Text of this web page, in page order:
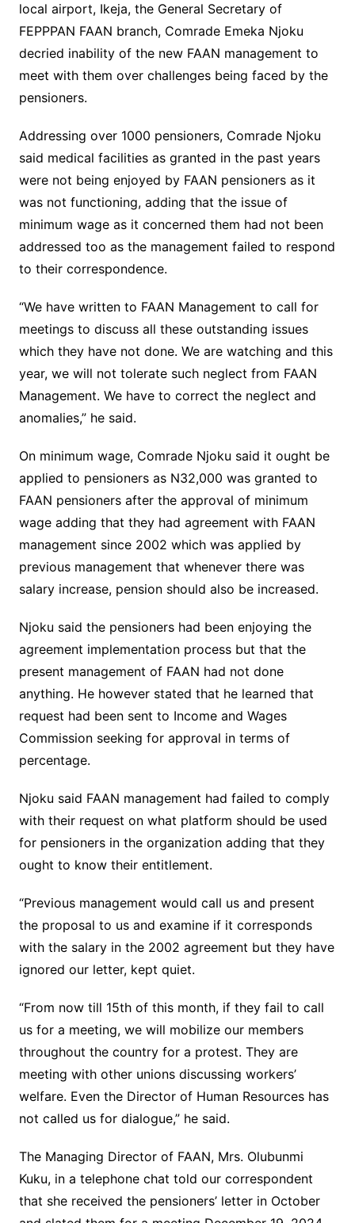
local airport, Ikeja, the General Secretary of
FEPPPAN FAAN branch, Comrade Emeka Njoku
decried inability of the new FAAN management to
meet with them over challenges being faced by the
pensioners.
Addressing over 1000 pensioners, Comrade Njoku
said medical facilities as granted in the past years
were not being enjoyed by FAAN pensioners as it
was not functioning, adding that the issue of
minimum wage as it concerned them had not been
addressed too as the management failed to respond
to their correspondence.
“We have written to FAAN Management to call for
meetings to discuss all these outstanding issues
which they have not done. We are watching and this
year, we will not tolerate such neglect from FAAN
Management. We have to correct the neglect and
anomalies,” he said.
On minimum wage, Comrade Njoku said it ought be
applied to pensioners as N32,000 was granted to
FAAN pensioners after the approval of minimum
wage adding that they had agreement with FAAN
management since 2002 which was applied by
previous management that whenever there was
salary increase, pension should also be increased.
Njoku said the pensioners had been enjoying the
agreement implementation process but that the
present management of FAAN had not done
anything. He however stated that he learned that
request had been sent to Income and Wages
Commission seeking for approval in terms of
percentage.
Njoku said FAAN management had failed to comply
with their request on what platform should be used
for pensioners in the organization adding that they
ought to know their entitlement.
“Previous management would call us and present
the proposal to us and examine if it corresponds
with the salary in the 2002 agreement but they have
ignored our letter, kept quiet.
“From now till 15th of this month, if they fail to call
us for a meeting, we will mobilize our members
throughout the country for a protest. They are
meeting with other unions discussing workers’
welfare. Even the Director of Human Resources has
not called us for dialogue,” he said.
The Managing Director of FAAN, Mrs. Olubunmi
Kuku, in a telephone chat told our correspondent
that she received the pensioners’ letter in October